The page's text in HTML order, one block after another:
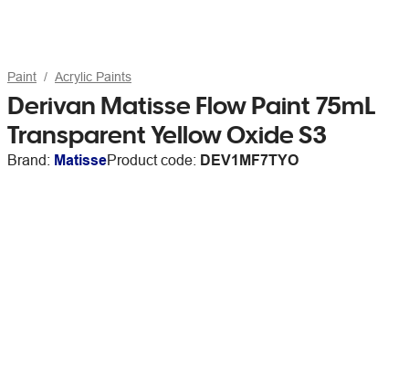
Paint Acrylic Paints
Derivan Matisse Flow Paint 75mL
Transparent Yellow Oxide S3
Brand: MatisseProduct code: DEV1MF7TYO